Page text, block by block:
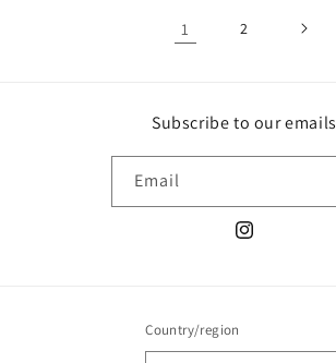
1 2
Subscribe to our emails
Email
Instagram
Country/region